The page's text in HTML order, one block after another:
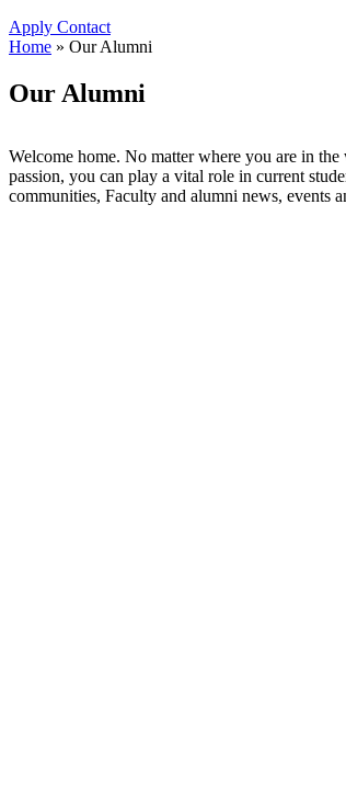
Apply Contact
Home » Our Alumni
Our Alumni
Welcome home. No matter where you are in
passion, you can play a vital role in current
communities, Faculty and alumni news, events